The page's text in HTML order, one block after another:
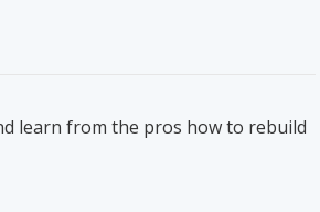
learn from the pros how to rebuild